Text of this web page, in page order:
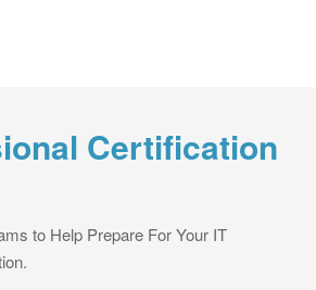
Certification
to Help Prepare For Your IT